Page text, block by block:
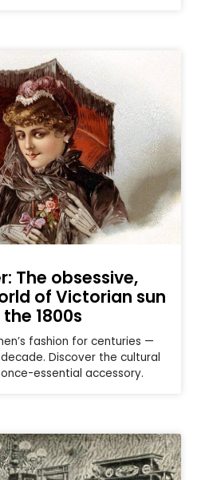
The obsessive,
of Victorian sun
1800s
fashion for centuries —
Discover the cultural
essential accessory.